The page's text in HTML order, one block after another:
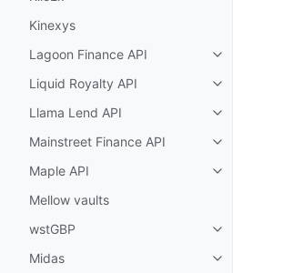
Kinexys
Lagoon Finance API
Toggle
Liquid Royalty API
Toggle
Llama Lend API
Toggle
Mainstreet Finance API
Toggle
Maple API
Toggle
Mellow vaults
wstGBP
Toggle
Midas
Toggle